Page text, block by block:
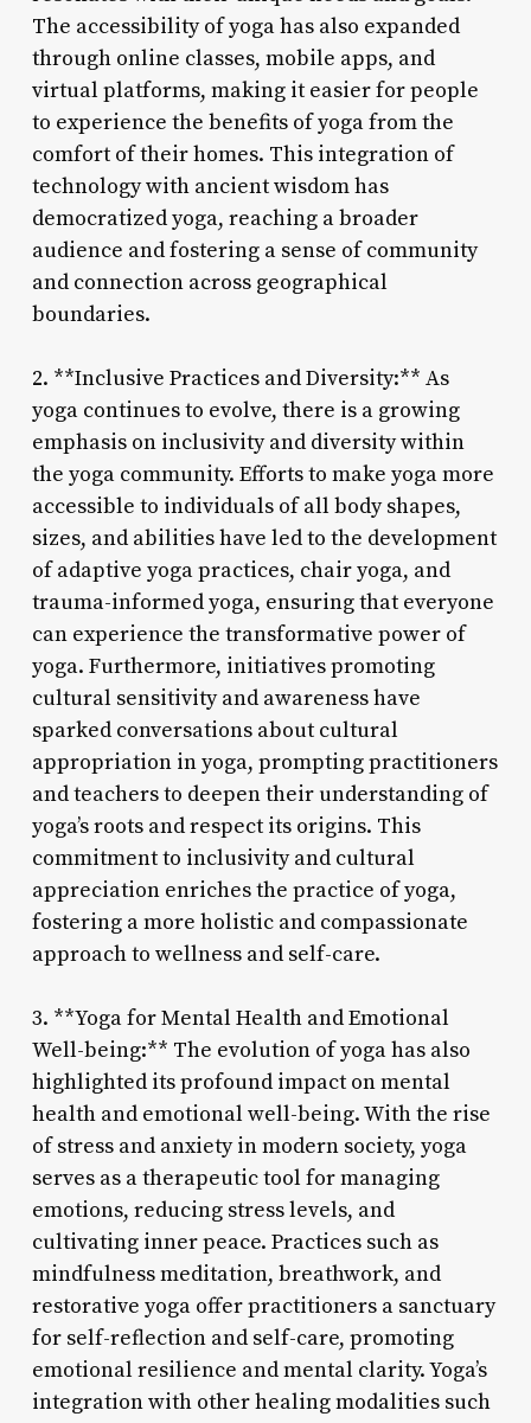
The accessibility of yoga has also expanded
through online classes, mobile apps, and
virtual platforms, making it easier for people
to experience the benefits of yoga from the
comfort of their homes. This integration of
technology with ancient wisdom has
democratized yoga, reaching a broader
audience and fostering a sense of community
and connection across geographical
boundaries.
2. **Inclusive Practices and Diversity:** As
yoga continues to evolve, there is a growing
emphasis on inclusivity and diversity within
the yoga community. Efforts to make yoga more
accessible to individuals of all body shapes,
sizes, and abilities have led to the development
of adaptive yoga practices, chair yoga, and
trauma-informed yoga, ensuring that everyone
can experience the transformative power of
yoga. Furthermore, initiatives promoting
cultural sensitivity and awareness have
sparked conversations about cultural
appropriation in yoga, prompting practitioners
and teachers to deepen their understanding of
yoga’s roots and respect its origins. This
commitment to inclusivity and cultural
appreciation enriches the practice of yoga,
fostering a more holistic and compassionate
approach to wellness and self-care.
3. **Yoga for Mental Health and Emotional
Well-being:** The evolution of yoga has also
highlighted its profound impact on mental
health and emotional well-being. With the rise
of stress and anxiety in modern society, yoga
serves as a therapeutic tool for managing
emotions, reducing stress levels, and
cultivating inner peace. Practices such as
mindfulness meditation, breathwork, and
restorative yoga offer practitioners a sanctuary
for self-reflection and self-care, promoting
emotional resilience and mental clarity. Yoga’s
integration with other healing modalities such